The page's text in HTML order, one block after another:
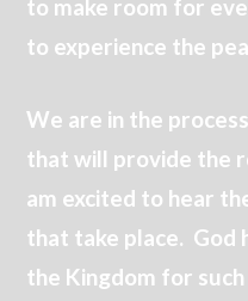
to make room for
to experience the
We are in the
that will provide the
am excited to hear
that take place. God
the Kingdom for